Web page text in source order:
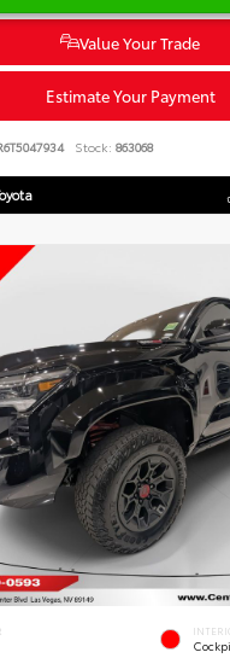
Value Your Trade
Estimate Your Payment
Stock: 863068